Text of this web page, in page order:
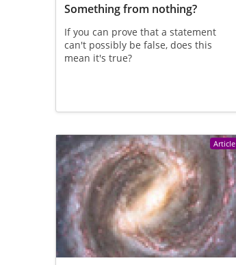
Something from nothing?
If you can prove that a statement
can't possibly be false, does this
mean it's true?
Article